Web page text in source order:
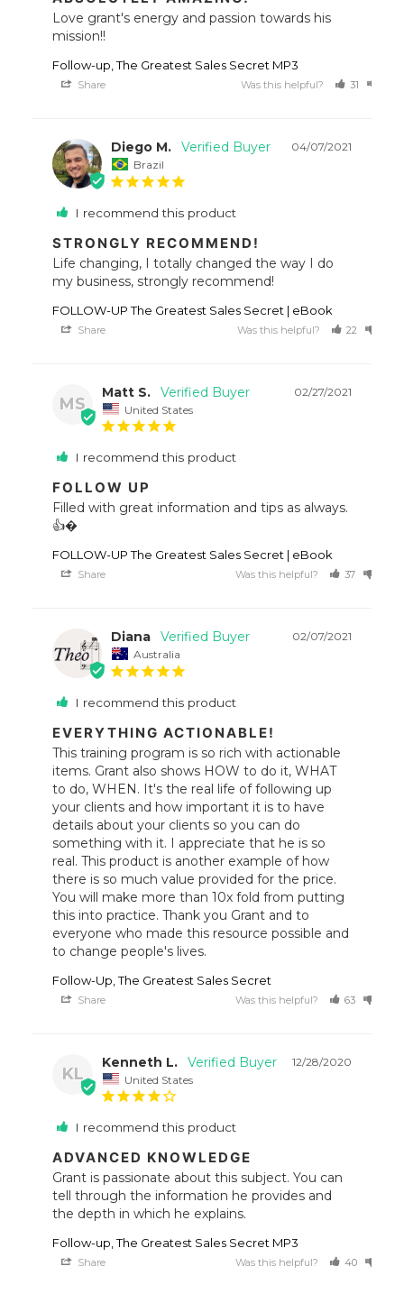
Love grant's energy and passion towards his
mission!!
Follow-up, The Greatest Sales Secret MP3
Share Was this helpful? 31
04/07/2021
Diego M.
Brazil
I recommend this product
STRONGLY RECOMMEND!
Life changing, I totally changed the way I do
my business, strongly recommend!
FOLLOW-UP The Greatest Sales Secret | eBook
Share Was this helpful? 22
MS
02/27/2021
Matt S.
United States
I recommend this product
FOLLOW UP
Filled with great information and tips as always.
👍�
FOLLOW-UP The Greatest Sales Secret | eBook
Share Was this helpful? 37
02/07/2021
Diana
Australia
I recommend this product
EVERYTHING ACTIONABLE!
This training program is so rich with actionable
items. Grant also shows HOW to do it, WHAT
to do, WHEN. It's the real life of following up
your clients and how important it is to have
details about your clients so you can do
something with it. I appreciate that he is so
real. This product is another example of how
there is so much value provided for the price.
You will make more than 10x fold from putting
this into practice. Thank you Grant and to
everyone who made this resource possible and
to change people's lives.
Follow-Up, The Greatest Sales Secret
Share Was this helpful? 63
KL
12/28/2020
Kenneth L.
United States
I recommend this product
ADVANCED KNOWLEDGE
Grant is passionate about this subject. You can
tell through the information he provides and
the depth in which he explains.
Follow-up, The Greatest Sales Secret MP3
Share Was this helpful? 40